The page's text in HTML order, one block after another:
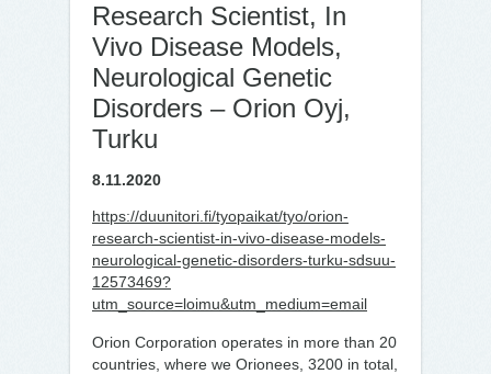
Research Scientist, In
Vivo Disease Models,
Neurological Genetic
Disorders – Orion Oyj,
Turku
8.11.2020
https://duunitori.fi/tyopaikat/tyo/orion-
research-scientist-in-vivo-disease-models-
neurological-genetic-disorders-turku-sdsuu-
12573469?
utm_source=loimu&utm_medium=email
Orion Corporation operates in more than 20
countries, where we Orionees, 3200 in total,